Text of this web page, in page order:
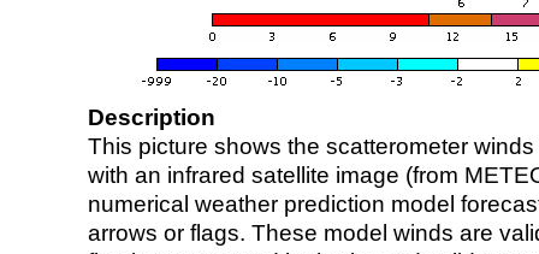
Description
This picture shows the scatterometer
with an infrared satellite image (from
numerical weather prediction model
arrows or flags. These model winds are